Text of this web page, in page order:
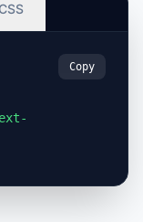
CSS
Copy